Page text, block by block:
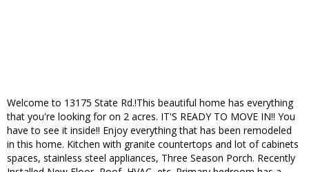
Welcome to 13175 State Rd.!This beautiful home has everything
that you're looking for on 2 acres. IT'S READY TO MOVE IN!! You
have to see it inside!! Enjoy everything that has been remodeled
in this home. Kitchen with granite countertops and lot of cabinets
spaces, stainless steel appliances, Three Season Porch. Recently